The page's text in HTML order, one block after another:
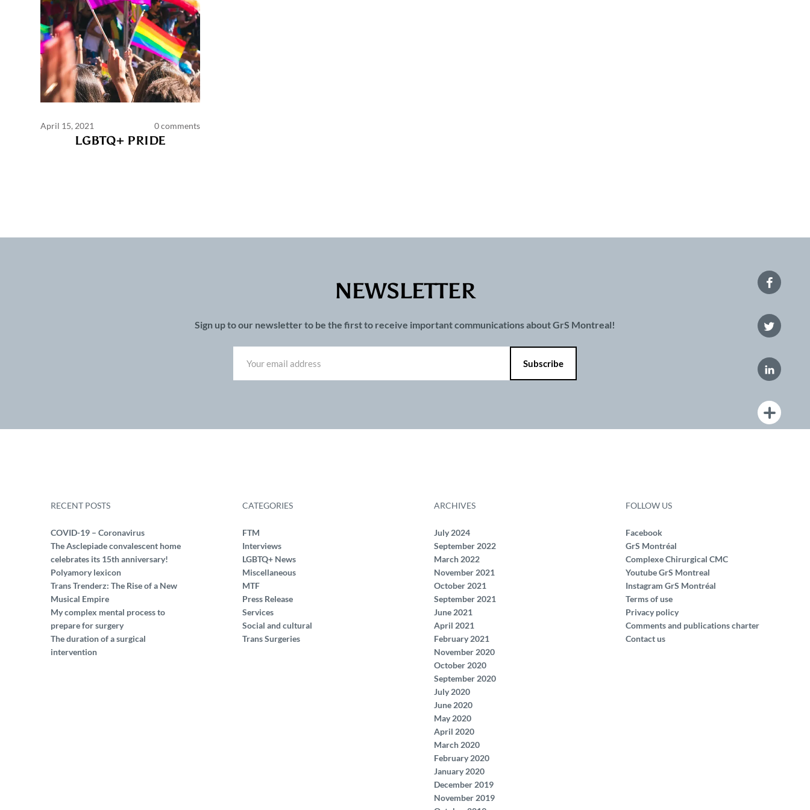
April 15, 2021 0 comments
LGBTQ+ PRIDE
NEWSLETTER
Sign up to our newsletter to be the first to receive important communications about GrS Montreal!
RECENT POSTS
COVID-19 – Coronavirus
The Asclepiade convalescent home
celebrates its 15th anniversary!
Polyamory lexicon
Trans Trenderz: The Rise of a New
Musical Empire
My complex mental process to
prepare for surgery
The duration of a surgical
intervention
CATEGORIES
FTM
Interviews
LGBTQ+ News
Miscellaneous
MTF
Press Release
Services
Social and cultural
Trans Surgeries
ARCHIVES
July 2024
September 2022
March 2022
November 2021
October 2021
September 2021
June 2021
April 2021
February 2021
November 2020
October 2020
September 2020
July 2020
June 2020
May 2020
April 2020
March 2020
February 2020
January 2020
December 2019
November 2019
FOLLOW US
Facebook
GrS Montréal
Complexe Chirurgical CMC
Youtube GrS Montreal
Instagram GrS Montréal
Terms of use
Privacy policy
Comments and publications charter
Contact us